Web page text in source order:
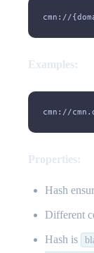
cmn://
Examples:
cmn://
Properties:
Hash
Different
Hash is